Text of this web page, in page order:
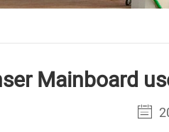
Mainboard